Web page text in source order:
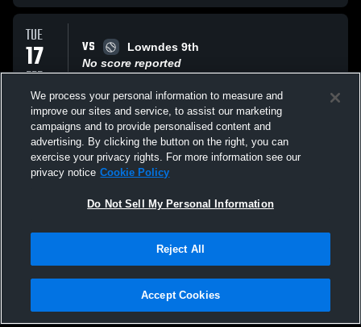
TUE
17
FEB
VS
Lowndes 9th
No score reported
SAT
14
FEB
VS
Lowndes JV
No score reported
All Events
Privacy Policy |Terms & Conditions |Software License Agreement |Do
Not Sell My Personal Information |Cookies |Security
We process your personal information to measure and
improve our sites and service, to assist our marketing
campaigns and to provide personalised content and
advertising. By clicking the button on the right, you can
exercise your privacy rights. For more information see our
privacy notice Cookie Policy
Do Not Sell My Personal Information
Reject All
Accept Cookies